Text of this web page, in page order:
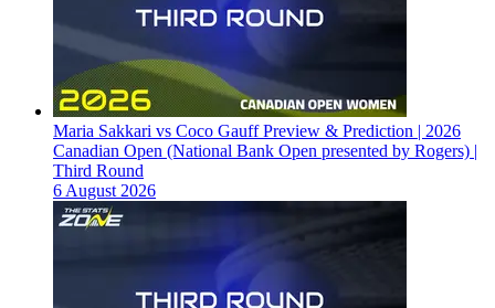
Maria Sakkari vs Coco Gauff Preview & Prediction | 2026
Canadian Open (National Bank Open presented by Rogers) |
Third Round
6 August 2026